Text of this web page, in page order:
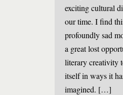
exciting cultural
our time. I find
profoundly sad
a great lost
literary creativity
itself in ways it
imagined. […]